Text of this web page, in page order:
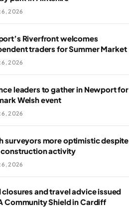
6, 2026
Riverfront welcomes
traders for Summer Market
6, 2026
leaders to gather in Newport for
Welsh event
6, 2026
surveyors more optimistic despite
activity
6, 2026
closures and travel advice issued
Community Shield in Cardiff